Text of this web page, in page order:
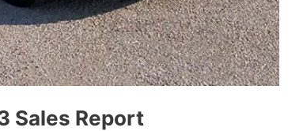
Sales Report